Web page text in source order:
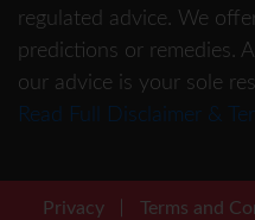
regulated advice. We
predictions or remedies.
our advice is your sole
Read Full Disclaimer &
Privacy Terms and